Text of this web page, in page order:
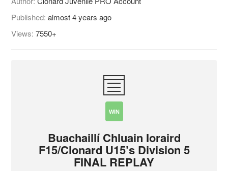
Published:almost 4 years ago
Views:7550+
WIN
Buachaillí Chluain Ioraird
F15/Clonard U15’s Division 5
FINAL REPLAY